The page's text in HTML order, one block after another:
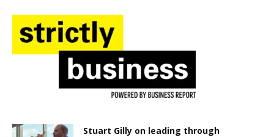
Stuart Gilly on leading through